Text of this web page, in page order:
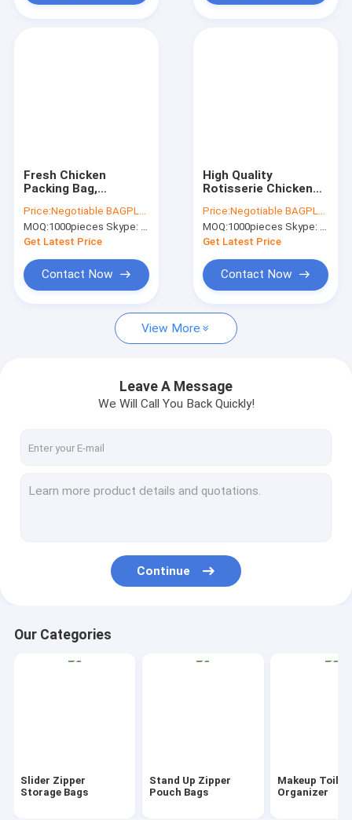
Request A Quote
Slider Zipper Storage Bags
Stand Up Zipper Pouch Bags
Bubble Bag Mailer STEB Envelope
Sampling Bag Medical Disposable
Bio Tableware Eco Dinnerware
Tape Label Sticke Badge
Fresh Chicken
Packing Bag,
roast chicken bag
with handle, chicken
bag carry out fried
Price:Negotiable BAGPLASTICS@YAHOO.COM
MOQ:1000pieces Skype: mydearneil
Get Latest Price
Contact Now
High Quality
Rotisserie Chicken
bag Grilled Chicken
Bag microwave
grilled hot chicken
Price:Negotiable BAGPLASTICS@YAHOO.COM
MOQ:1000pieces Skype: mydearneil
Get Latest Price
Contact Now
View More
Leave A Message
We Will Call You Back Quickly!
Continue
Our Categories
Slider Zipper
Storage Bags
Stand Up Zipper
Pouch Bags
Makeup
Organizer